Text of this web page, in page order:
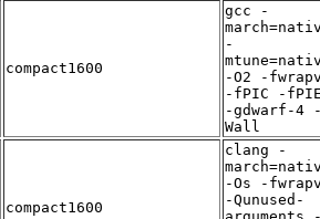
compact1600
gcc -
-
-O2 -
-fPIC -
-gdwarf-4
Wall
compact1600
clang -
-Os -
-Qunused-